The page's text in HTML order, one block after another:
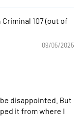
107
09/05/2025
disappointed. But
it from where I